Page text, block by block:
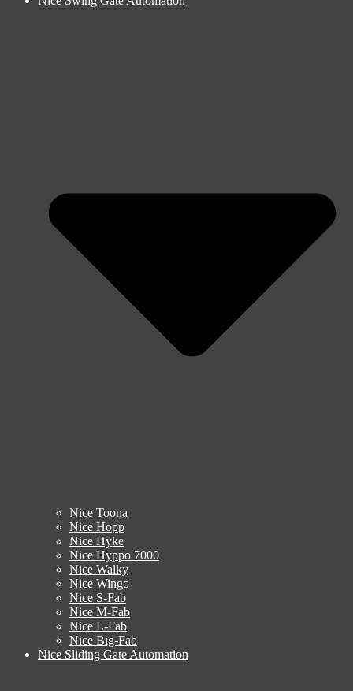
Nice Toona
Nice Hopp
Nice Hyke
Nice Hyppo 7000
Nice Walky
Nice Wingo
Nice S-Fab
Nice M-Fab
Nice L-Fab
Nice Big-Fab
Nice Sliding Gate Automation